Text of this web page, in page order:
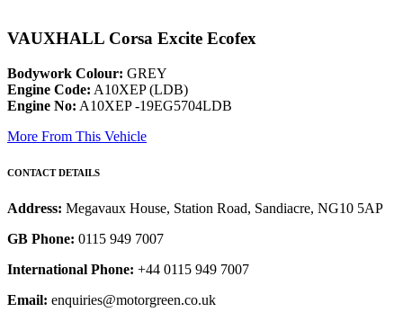
VAUXHALL Corsa Excite Ecofex
Bodywork Colour: GREY
Engine Code: A10XEP (LDB)
Engine No: A10XEP -19EG5704LDB
More From This Vehicle
CONTACT DETAILS
Address: Megavaux House, Station Road, Sandiacre, NG10 5AP
GB Phone: 0115 949 7007
International Phone: +44 0115 949 7007
Email: enquiries@motorgreen.co.uk